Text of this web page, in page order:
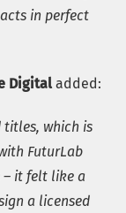
in perfect
Digital added:
titles, which is
FuturLab
– it felt like a
a licensed